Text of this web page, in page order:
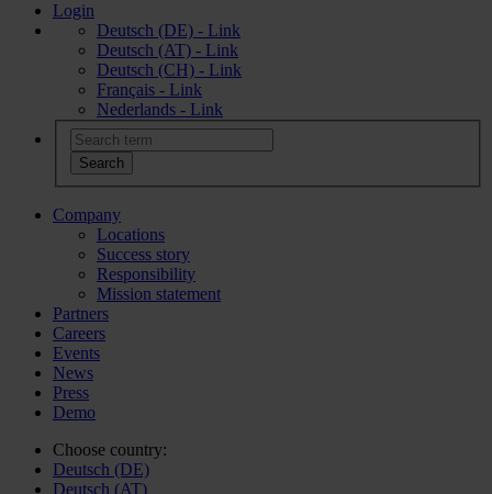
Login
Deutsch (DE) - Link
Deutsch (AT) - Link
Deutsch (CH) - Link
Français - Link
Nederlands - Link
Company
Locations
Success story
Responsibility
Mission statement
Partners
Careers
Events
News
Press
Demo
Choose country:
Deutsch (DE)
Deutsch (AT)